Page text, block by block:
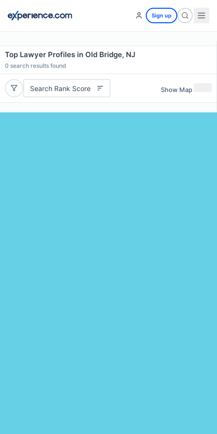
Sign up
Top Lawyer Profiles in Old Bridge, NJ
0 search results found
Search Rank Score Show Map